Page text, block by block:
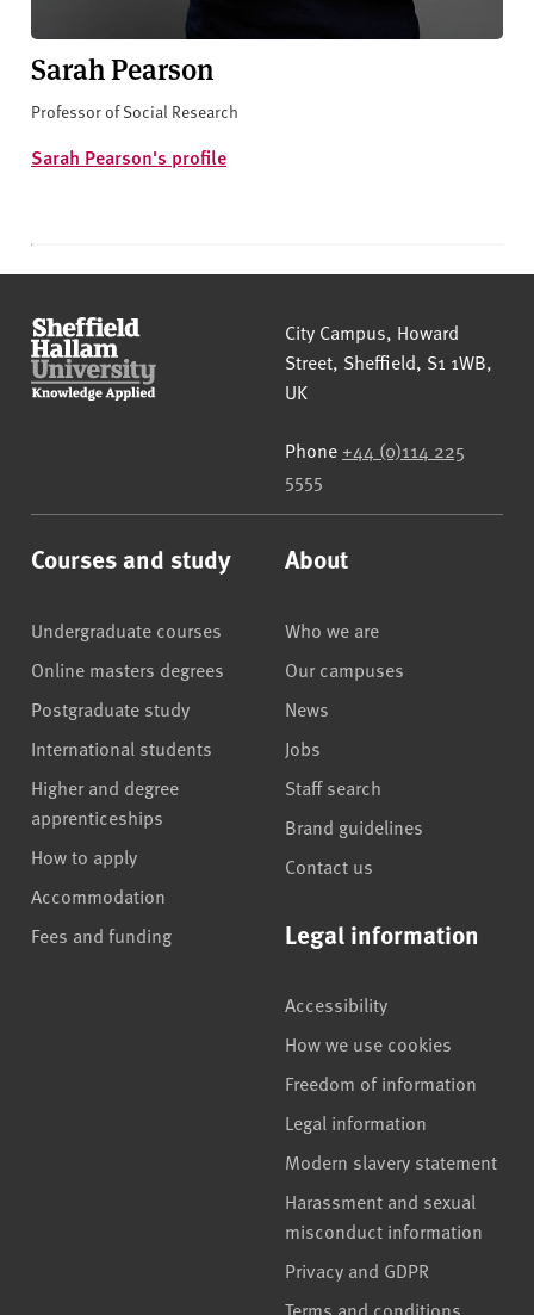
Sarah Pearson
Professor of Social Research
Sarah Pearson's profile
Sheffield Hallam University
City Campus, Howard
Street, Sheffield, S1 1WB,
UK
Phone +44 (0)114 225
5555
Courses and study
Undergraduate courses
Online masters degrees
Postgraduate study
International students
Higher and degree
apprenticeships
How to apply
Accommodation
Fees and funding
About
Who we are
Our campuses
News
Jobs
Staff search
Brand guidelines
Contact us
Legal information
Accessibility
How we use cookies
Freedom of information
Legal information
Modern slavery statement
Harassment and sexual
misconduct information
Privacy and GDPR
Terms and conditions